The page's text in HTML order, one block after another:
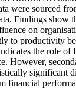
were sourced
Findings show
on
to productivity
the role of
However,
significant
financial